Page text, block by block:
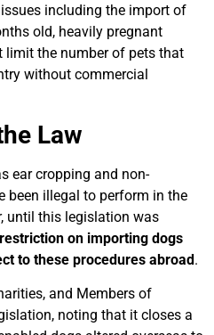
including the import of
old, heavily pregnant
the number of pets that
without commercial
Law
ear cropping and non-
been illegal to perform in the
until this legislation was
on importing dogs
to these procedures abroad.
and Members of
noting that it closes a